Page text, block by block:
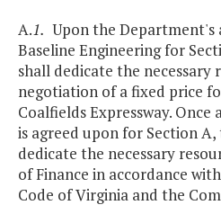
A.1. Upon the Department's
Baseline Engineering for
shall dedicate the necessary
negotiation of a fixed price
Coalfields Expressway.
is agreed upon for Section
dedicate the necessary
of Finance in accordance
Code of Virginia and the